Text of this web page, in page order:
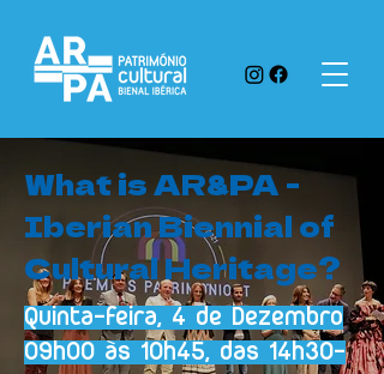
What is AR&PA -
Iberian Biennial of
Cultural Heritage?
Quinta-feira, 4 de Dezembro
09h00 às 10h45, das 14h30-